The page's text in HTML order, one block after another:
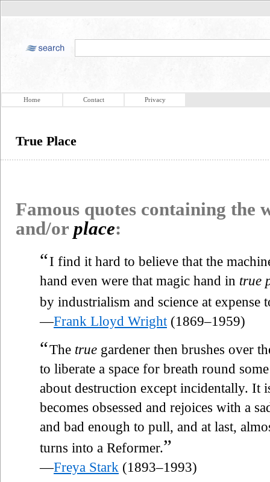
Home Contact Privacy
True Place
Famous quotes containing the
and/or place:
“I find it hard to believe that the
hand even were that magic hand in true
by industrialism and science at expense
—Frank Lloyd Wright (1869–1959)
“The true gardener then brushes over
to liberate a space for breath round
about destruction except incidentally. It
becomes obsessed and rejoices with a
and bad enough to pull, and at last,
turns into a Reformer.”
—Freya Stark (1893–1993)